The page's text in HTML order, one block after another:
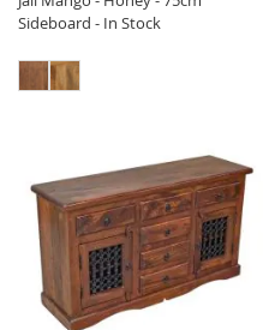
Sideboard - In Stock